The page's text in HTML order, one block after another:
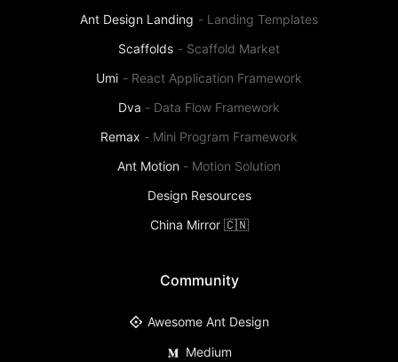
Ant Design Landing - Landing Templates
Scaffolds - Scaffold Market
Umi - React Application Framework
Dva - Data Flow Framework
Remax - Mini Program Framework
Ant Motion - Motion Solution
Design Resources
China Mirror 🇨🇳
Community
Awesome Ant Design
Medium